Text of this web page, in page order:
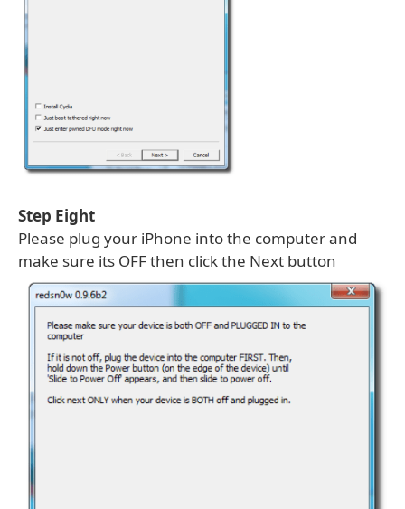
Step Eight
Please plug your iPhone into the computer and
make sure its OFF then click the Next button